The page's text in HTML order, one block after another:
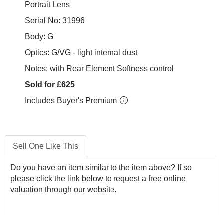
Portrait Lens
Serial No: 31996
Body: G
Optics: G/VG - light internal dust
Notes: with Rear Element Softness control
Sold for £625
Includes Buyer's Premium
Sell One Like This
Do you have an item similar to the item above? If so
please click the link below to request a free online
valuation through our website.